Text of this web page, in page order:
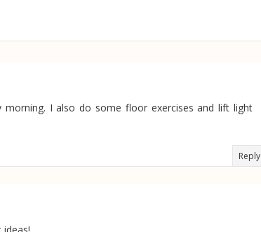
I also do some floor exercises and lift light
Reply